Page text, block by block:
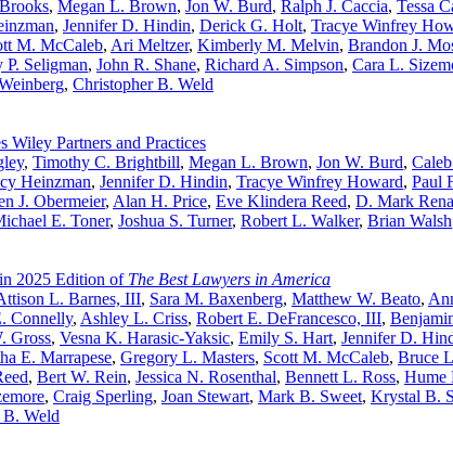
, Megan L. Brown, Jon W. Burd, Ralph J. Caccia, Tessa
, Jennifer D. Hindin, Derick G. Holt, Tracye Winfrey
M. McCaleb, Ari Meltzer, Kimberly M. Melvin, Brandon J.
P. Seligman, John R. Shane, Richard A. Simpson, Cara L.
, Christopher B. Weld
Wiley Partners and Practices
, Timothy C. Brightbill, Megan L. Brown, Jon W. Burd,
Heinzman, Jennifer D. Hindin, Tracye Winfrey Howard, Paul
J. Obermeier, Alan H. Price, Eve Klindera Reed, D. Mark
E. Toner, Joshua S. Turner, Robert L. Walker, Brian Walsh
2025 Edition of The Best Lawyers in America
L. Barnes, III, Sara M. Baxenberg, Matthew W. Beato,
Connelly, Ashley L. Criss, Robert E. DeFrancesco, III,
Gross, Vesna K. Harasic-Yaksic, Emily S. Hart, Jennifer D.
E. Marrapese, Gregory L. Masters, Scott M. McCaleb, Bruce
, Bert W. Rein, Jessica N. Rosenthal, Bennett L. Ross, Hume
, Craig Sperling, Joan Stewart, Mark B. Sweet, Krystal B.
Weld